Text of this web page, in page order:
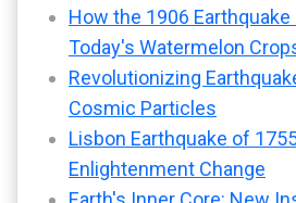
How the 1906
Today's Watermelon
Revolutionizing
Cosmic Particles
Lisbon Earthquake of
Enlightenment Change